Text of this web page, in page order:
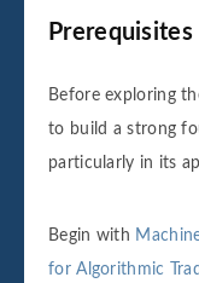
Prerequisites
Before exploring
to build a strong
particularly in its
Begin with
for Algorithmic